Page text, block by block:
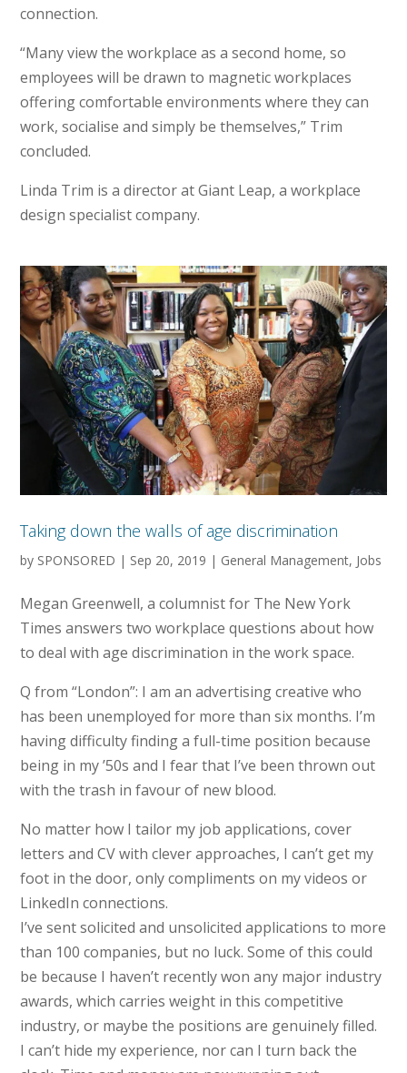
connection.
“Many view the workplace as a second home, so
employees will be drawn to magnetic workplaces
offering comfortable environments where they can
work, socialise and simply be themselves,” Trim
concluded.
Linda Trim is a director at Giant Leap, a workplace
design specialist company.
Taking down the walls of age discrimination
by SPONSORED | Sep 20, 2019 | General Management, Jobs
Megan Greenwell, a columnist for The New York
Times answers two workplace questions about how
to deal with age discrimination in the work space.
Q from “London”: I am an advertising creative who
has been unemployed for more than six months. I’m
having difficulty finding a full-time position because
being in my ’50s and I fear that I’ve been thrown out
with the trash in favour of new blood.
No matter how I tailor my job applications, cover
letters and CV with clever approaches, I can’t get my
foot in the door, only compliments on my videos or
LinkedIn connections.
I’ve sent solicited and unsolicited applications to more
than 100 companies, but no luck. Some of this could
be because I haven’t recently won any major industry
awards, which carries weight in this competitive
industry, or maybe the positions are genuinely filled.
I can’t hide my experience, nor can I turn back the